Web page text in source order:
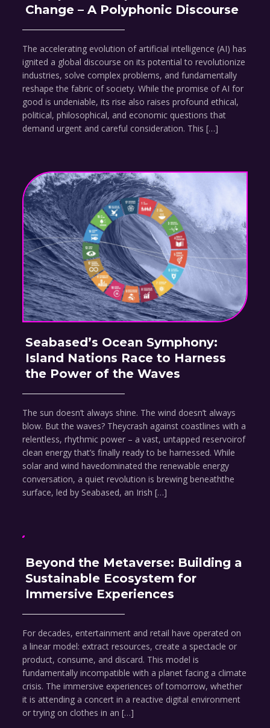
Change – A Polyphonic Discourse
The accelerating evolution of artificial intelligence (AI) has
ignited a global discourse on its potential to revolutionize
industries, solve complex problems, and fundamentally
reshape the fabric of society. While the promise of AI for
good is undeniable, its rise also raises profound ethical,
political, philosophical, and economic questions that
demand urgent and careful consideration. This […]
Seabased’s Ocean Symphony:
Island Nations Race to Harness
the Power of the Waves
The sun doesn’t always shine. The wind doesn’t always
blow. But the waves? Theycrash against coastlines with a
relentless, rhythmic power – a vast, untapped reservoirof
clean energy that’s finally ready to be harnessed. While
solar and wind havedominated the renewable energy
conversation, a quiet revolution is brewing beneaththe
surface, led by Seabased, an Irish […]
Beyond the Metaverse: Building a
Sustainable Ecosystem for
Immersive Experiences
For decades, entertainment and retail have operated on
a linear model: extract resources, create a spectacle or
product, consume, and discard. This model is
fundamentally incompatible with a planet facing a climate
crisis. The immersive experiences of tomorrow, whether
it is attending a concert in a reactive digital environment
or trying on clothes in an […]